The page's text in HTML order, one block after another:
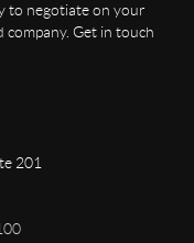
to negotiate on your
Get in touch
201